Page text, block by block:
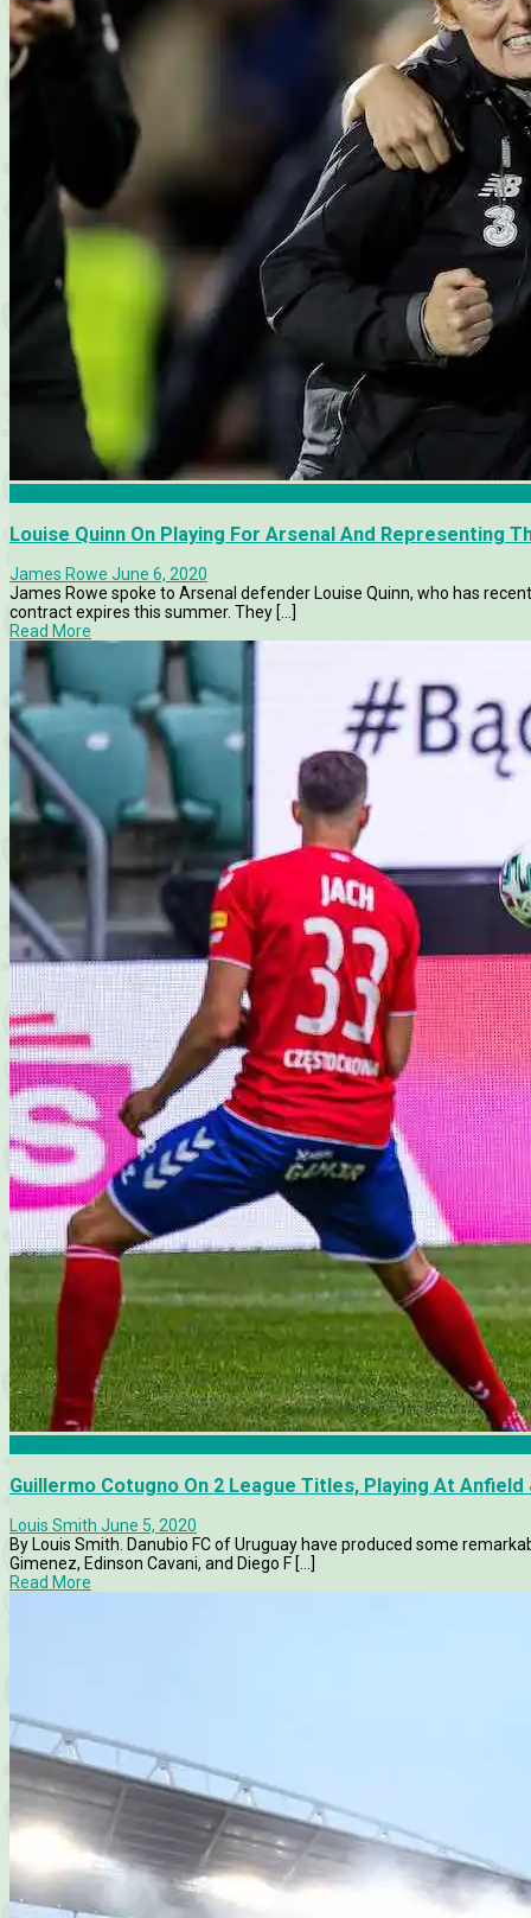
Louise Quinn On Playing For Arsenal And Representing
James Rowe June 6, 2020
James Rowe spoke to Arsenal defender Louise Quinn, who has
contract expires this summer. They [...]
Read More
Guillermo Cotugno On 2 League Titles, Playing At Anfield
Louis Smith June 5, 2020
By Louis Smith. Danubio FC of Uruguay have produced some
Gimenez, Edinson Cavani, and Diego F [...]
Read More